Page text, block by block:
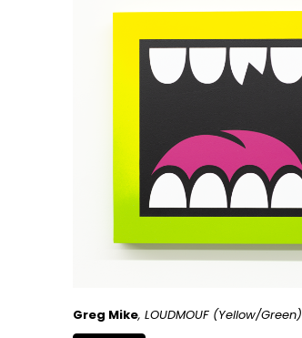
Greg Mike, LOUDMOUF (Yellow/Green)